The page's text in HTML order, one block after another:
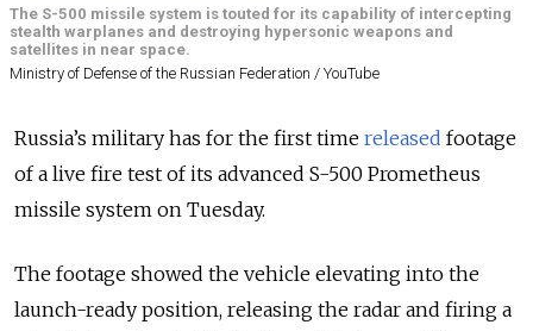
The S-500 missile system is touted for its capability of intercepting
stealth warplanes and destroying hypersonic weapons and
satellites in near space.
Ministry of Defense of the Russian Federation / YouTube
Russia’s military has for the first time released footage
of a live fire test of its advanced S-500 Prometheus
missile system on Tuesday.
The footage showed the vehicle elevating into the
launch-ready position, releasing the radar and firing a